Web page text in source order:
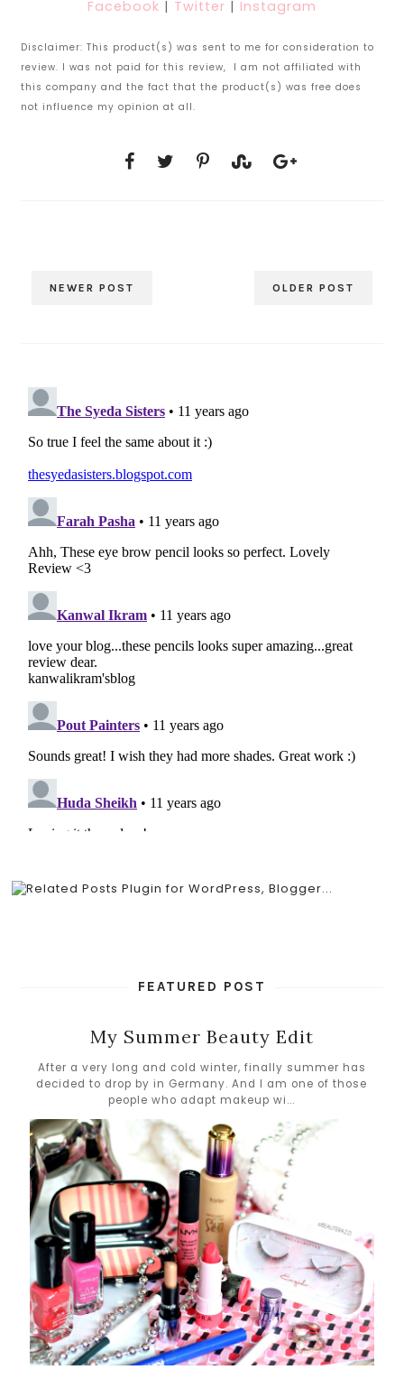
Facebook | Twitter | Instagram
Disclaimer: This product(s) was sent to me for consideration to
review. I was not paid for this review, I am not affiliated with
this company and the fact that the product(s) was free does
not influence my opinion at all.
NEWER POST OLDER POST
FEATURED POST
My Summer Beauty Edit
After a very long and cold winter, finally summer has
decided to drop by in Germany. And I am one of those
people who adapt makeup wi...